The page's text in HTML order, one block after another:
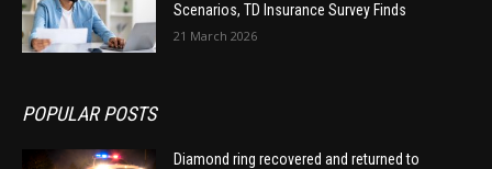
Scenarios, TD Insurance Survey Finds
21 March 2026
POPULAR POSTS
Diamond ring recovered and returned to